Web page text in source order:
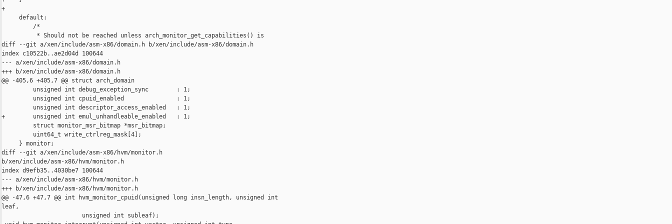
+
     default:
         /*
          * Should not be reached unless arch_monitor_get_capabilities() is
diff --git a/xen/include/asm-x86/domain.h b/xen/include/asm-x86/domain.h
index c10522b..ae2d04d 100644
--- a/xen/include/asm-x86/domain.h
+++ b/xen/include/asm-x86/domain.h
@@ -405,6 +405,7 @@ struct arch_domain
         unsigned int debug_exception_sync        : 1;
         unsigned int cpuid_enabled               : 1;
         unsigned int descriptor_access_enabled   : 1;
+        unsigned int emul_unhandleable_enabled   : 1;
         struct monitor_msr_bitmap *msr_bitmap;
         uint64_t write_ctrlreg_mask[4];
     } monitor;
diff --git a/xen/include/asm-x86/hvm/monitor.h
b/xen/include/asm-x86/hvm/monitor.h
index d9efb35..4030be7 100644
--- a/xen/include/asm-x86/hvm/monitor.h
+++ b/xen/include/asm-x86/hvm/monitor.h
@@ -47,6 +47,7 @@ int hvm_monitor_cpuid(unsigned long insn_length, unsigned int
leaf,
                       unsigned int subleaf);